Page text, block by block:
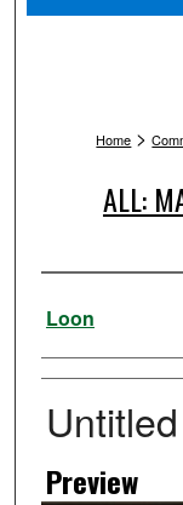
Home >
ALL:
Artist
Loon
Untitled
Preview